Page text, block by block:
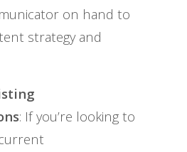
on hand to
strategy and
: If you’re looking to